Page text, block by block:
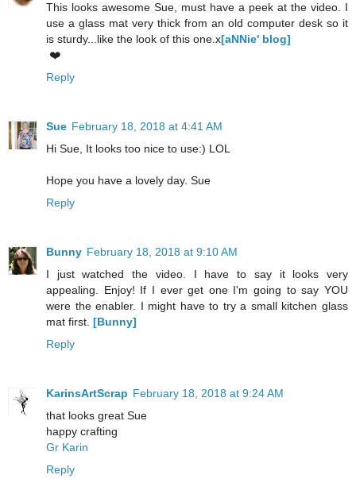
This looks awesome Sue, must have a peek at the video. I
use a glass mat very thick from an old computer desk so it
is sturdy...like the look of this one.x[aNNie' blog]
❤️
Reply
Sue February 18, 2018 at 4:41 AM
Hi Sue, It looks too nice to use:) LOL
Hope you have a lovely day. Sue
Reply
Bunny February 18, 2018 at 9:10 AM
I just watched the video. I have to say it looks very
appealing. Enjoy! If I ever get one I'm going to say YOU
were the enabler. I might have to try a small kitchen glass
mat first. [Bunny]
Reply
KarinsArtScrap February 18, 2018 at 9:24 AM
that looks great Sue
happy crafting
Gr Karin
Reply